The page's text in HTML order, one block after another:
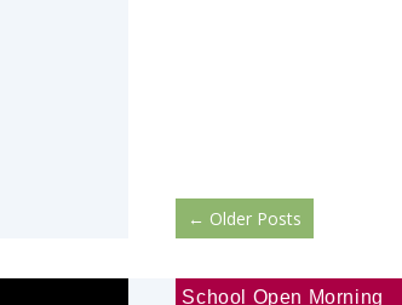
← Older Posts
School Open Morning